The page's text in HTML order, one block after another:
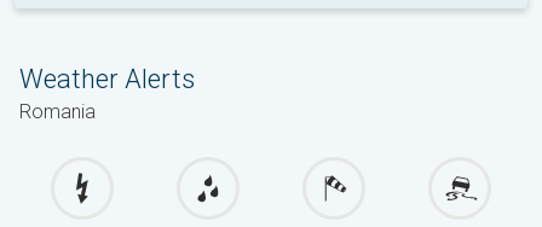
Weather Alerts
Romania